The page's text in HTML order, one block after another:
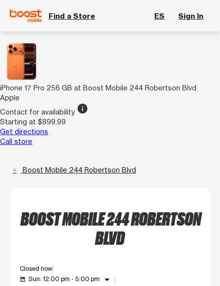
Find a Store ES Sign In
iPhone 17 Pro 256 GB at Boost Mobile 244 Robertson Blvd
Apple
Contact for availability info
Starting at $899.99
Get directions
Call store
Boost Mobile 244 Robertson Blvd
BOOST MOBILE 244 ROBERTSON
BLVD
Closed now
event_available Sun: 12:00 pm - 5:00 pm arrow_drop_down